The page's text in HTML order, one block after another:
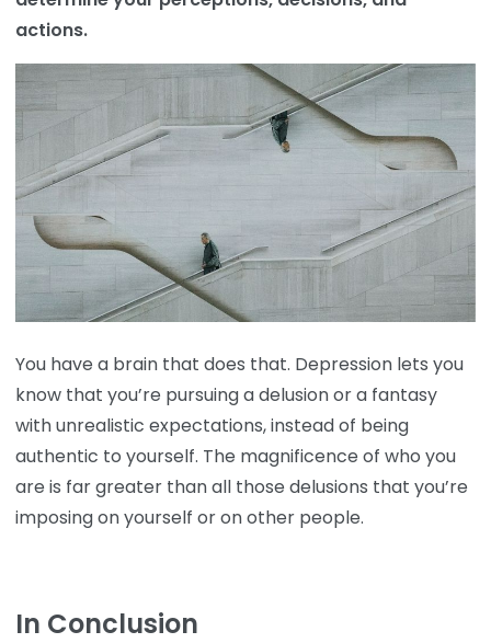
actions.
You have a brain that does that. Depression lets you
know that you’re pursuing a delusion or a fantasy
with unrealistic expectations, instead of being
authentic to yourself. The magnificence of who you
are is far greater than all those delusions that you’re
imposing on yourself or on other people.
In Conclusion